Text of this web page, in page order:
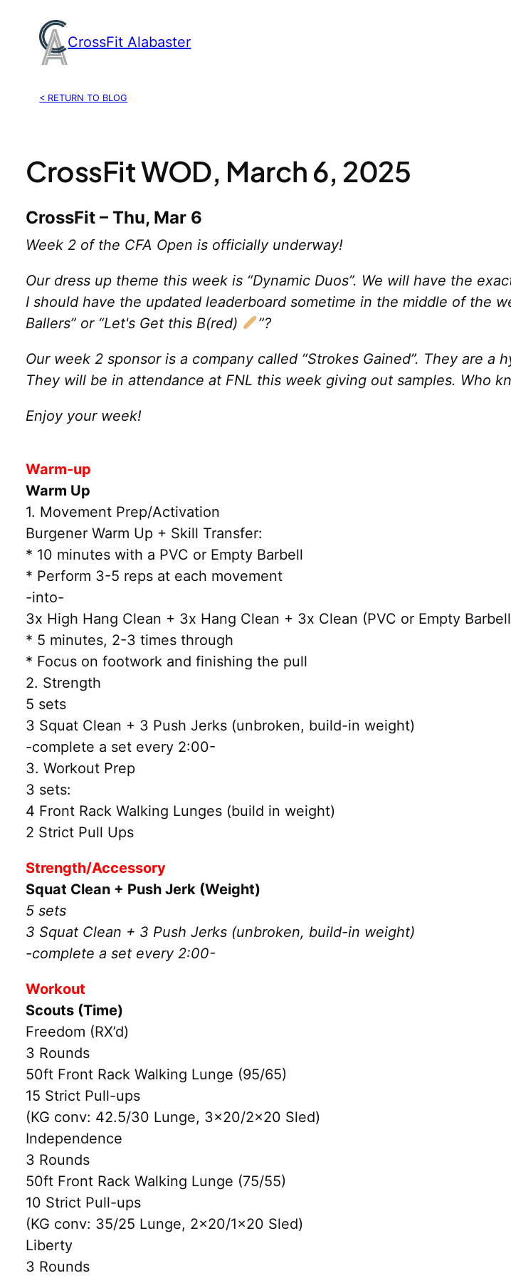
content
CrossFit Alabaster
< RETURN TO BLOG
CrossFit WOD, March 6, 2025
CrossFit – Thu, Mar 6
Week 2 of the CFA Open is officially underway!
Our dress up theme this week is “Dynamic Duos”. We will have the
I should have the updated leaderboard sometime in the middle of the
Ballers” or “Let's Get this B(red)
”?
Our week 2 sponsor is a company called “Strokes Gained”. They are
They will be in attendance at FNL this week giving out samples. Who
Enjoy your week!
Warm-up
Warm Up
1. Movement Prep/Activation
Burgener Warm Up + Skill Transfer:
* 10 minutes with a PVC or Empty Barbell
* Perform 3-5 reps at each movement
-into-
3x High Hang Clean + 3x Hang Clean + 3x Clean (PVC or Empty
* 5 minutes, 2-3 times through
* Focus on footwork and finishing the pull
2. Strength
5 sets
3 Squat Clean + 3 Push Jerks (unbroken, build-in weight)
-complete a set every 2:00-
3. Workout Prep
3 sets:
4 Front Rack Walking Lunges (build in weight)
2 Strict Pull Ups
Strength/Accessory
Squat Clean + Push Jerk (Weight)
5 sets
3 Squat Clean + 3 Push Jerks (unbroken, build-in weight)
-complete a set every 2:00-
Workout
Scouts (Time)
Freedom (RX’d)
3 Rounds
50ft Front Rack Walking Lunge (95/65)
15 Strict Pull-ups
(KG conv: 42.5/30 Lunge, 3×20/2×20 Sled)
Independence
3 Rounds
50ft Front Rack Walking Lunge (75/55)
10 Strict Pull-ups
(KG conv: 35/25 Lunge, 2×20/1×20 Sled)
Liberty
3 Rounds